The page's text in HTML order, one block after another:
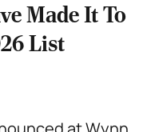
Made It To
List